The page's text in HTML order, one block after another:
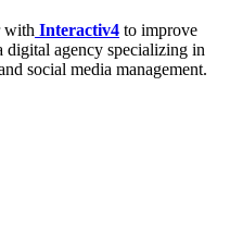
with Interactiv4 to improve
digital agency specializing in
social media management.